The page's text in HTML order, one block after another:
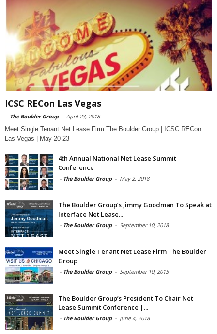
ICSC RECon Las Vegas
- The Boulder Group - April 23, 2018
Meet Single Tenant Net Lease Firm The Boulder Group | ICSC RECon
Las Vegas | May 20-23
4th Annual National Net Lease Summit
Conference
- The Boulder Group - May 2, 2018
The Boulder Group’s Jimmy Goodman To Speak at
Interface Net Lease...
- The Boulder Group - September 10, 2018
Meet Single Tenant Net Lease Firm The Boulder
Group
- The Boulder Group - September 10, 2015
The Boulder Group’s President To Chair Net
Lease Summit Conference |...
- The Boulder Group - June 4, 2018